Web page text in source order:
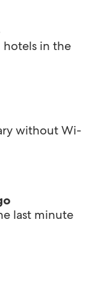
hotels in the
without Wi-
last minute